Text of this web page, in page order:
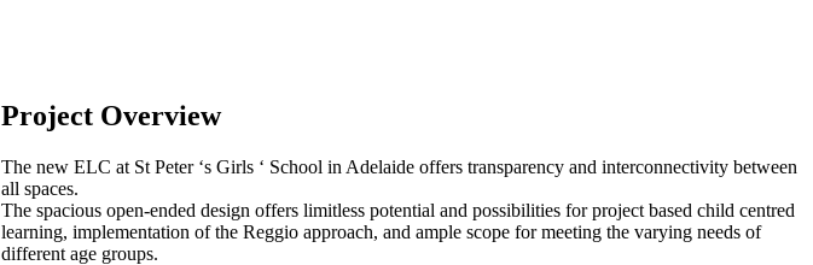
Project Overview
The new ELC at St Peter ‘s Girls ‘ School in Adelaide offers transparency and interconnectivity between
all spaces.
The spacious open-ended design offers limitless potential and possibilities for project based child centred
learning, implementation of the Reggio approach, and ample scope for meeting the varying needs of
different age groups.